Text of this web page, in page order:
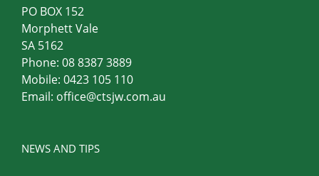
PO BOX 152
Morphett Vale
SA 5162
Phone: 08 8387 3889
Mobile: 0423 105 110
Email: office@ctsjw.com.au
NEWS AND TIPS